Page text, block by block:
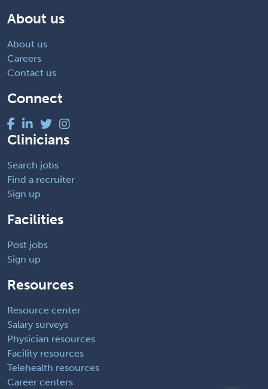
About us
About us
Careers
Contact us
Connect
Clinicians
Search jobs
Find a recruiter
Sign up
Facilities
Post jobs
Sign up
Resources
Resource center
Salary surveys
Physician resources
Facility resources
Telehealth resources
Career centers